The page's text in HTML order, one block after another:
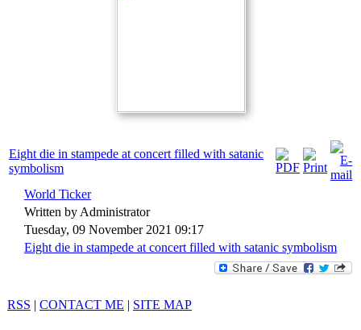
Eight die in stampede at concert filled with satanic
symbolism
World Ticker
Written by Administrator
Tuesday, 09 November 2021 09:17
Eight die in stampede at concert filled with satanic symbolism
RSS | CONTACT ME | SITE MAP